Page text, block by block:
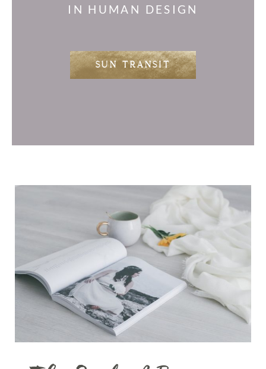
IN HUMAN DESIGN
SUN TRANSIT